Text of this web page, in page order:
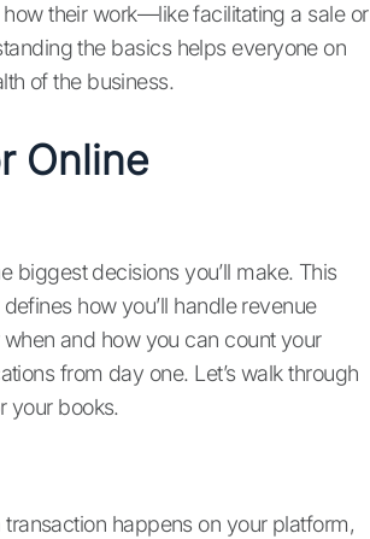
their work—like facilitating a sale or
the basics helps everyone on
of the business.
Online
biggest decisions you’ll make. This
how you’ll handle revenue
and how you can count your
from day one. Let’s walk through
your books.
happens on your platform,